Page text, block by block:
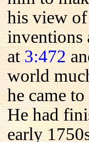
his view
inventions
at 3:472
world
he came
He had
early